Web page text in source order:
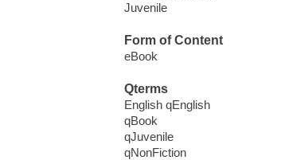
Juvenile
Form of Content
eBook
Qterms
English qEnglish
qBook
qJuvenile
qNonFiction